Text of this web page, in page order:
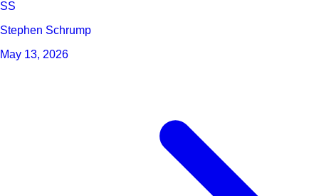
SS
Stephen Schrump
May 13, 2026